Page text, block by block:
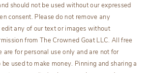
should not be used without our expressed
consent. Please do not remove any
any of our text or images without
from The Crowned Goat LLC. All free
are for personal use only and are not for
used to make money. Pinning and sharing a